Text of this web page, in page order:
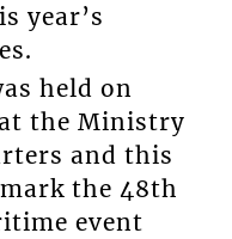
year’s
held on
at the Ministry
and this
the 48th
event